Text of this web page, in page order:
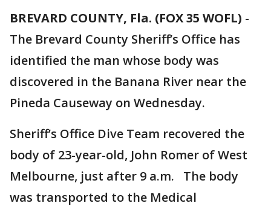
BREVARD COUNTY, Fla. (FOX 35 WOFL) -
The Brevard County Sheriff’s Office has
identified the man whose body was
discovered in the Banana River near the
Pineda Causeway on Wednesday.
Sheriff’s Office Dive Team recovered the
body of 23-year-old, John Romer of West
Melbourne, just after 9 a.m. The body
was transported to the Medical